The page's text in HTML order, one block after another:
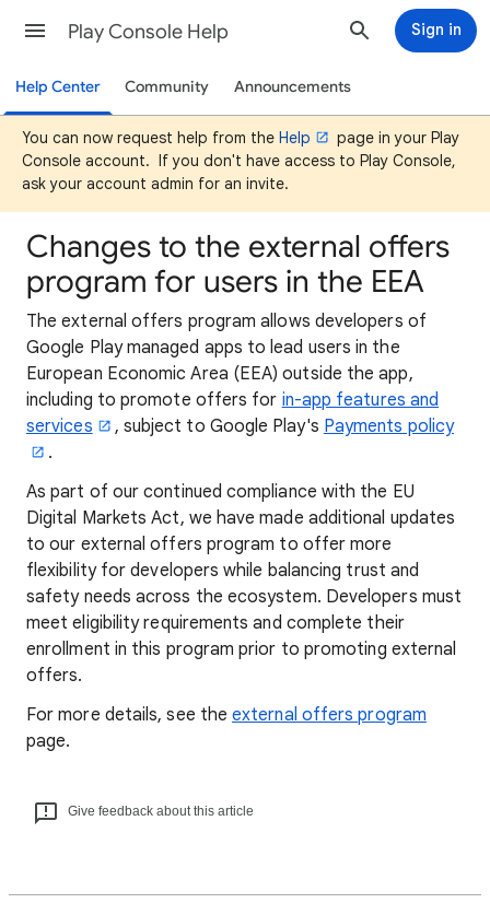
Play Console Help Sign in
Help Center Community Announcements
You can now request help from the Help
page in your Play
Console account. If you don't have access to Play Console,
ask your account admin for an invite.
Changes to the external offers
program for users in the EEA
The external offers program allows developers of
Google Play managed apps to lead users in the
European Economic Area (EEA) outside the app,
including to promote offers for in-app features and
services
, subject to Google Play's Payments policy
.
As part of our continued compliance with the EU
Digital Markets Act, we have made additional updates
to our external offers program to offer more
flexibility for developers while balancing trust and
safety needs across the ecosystem. Developers must
meet eligibility requirements and complete their
enrollment in this program prior to promoting external
offers.
For more details, see theexternal offers program
page.
Give feedback about this article